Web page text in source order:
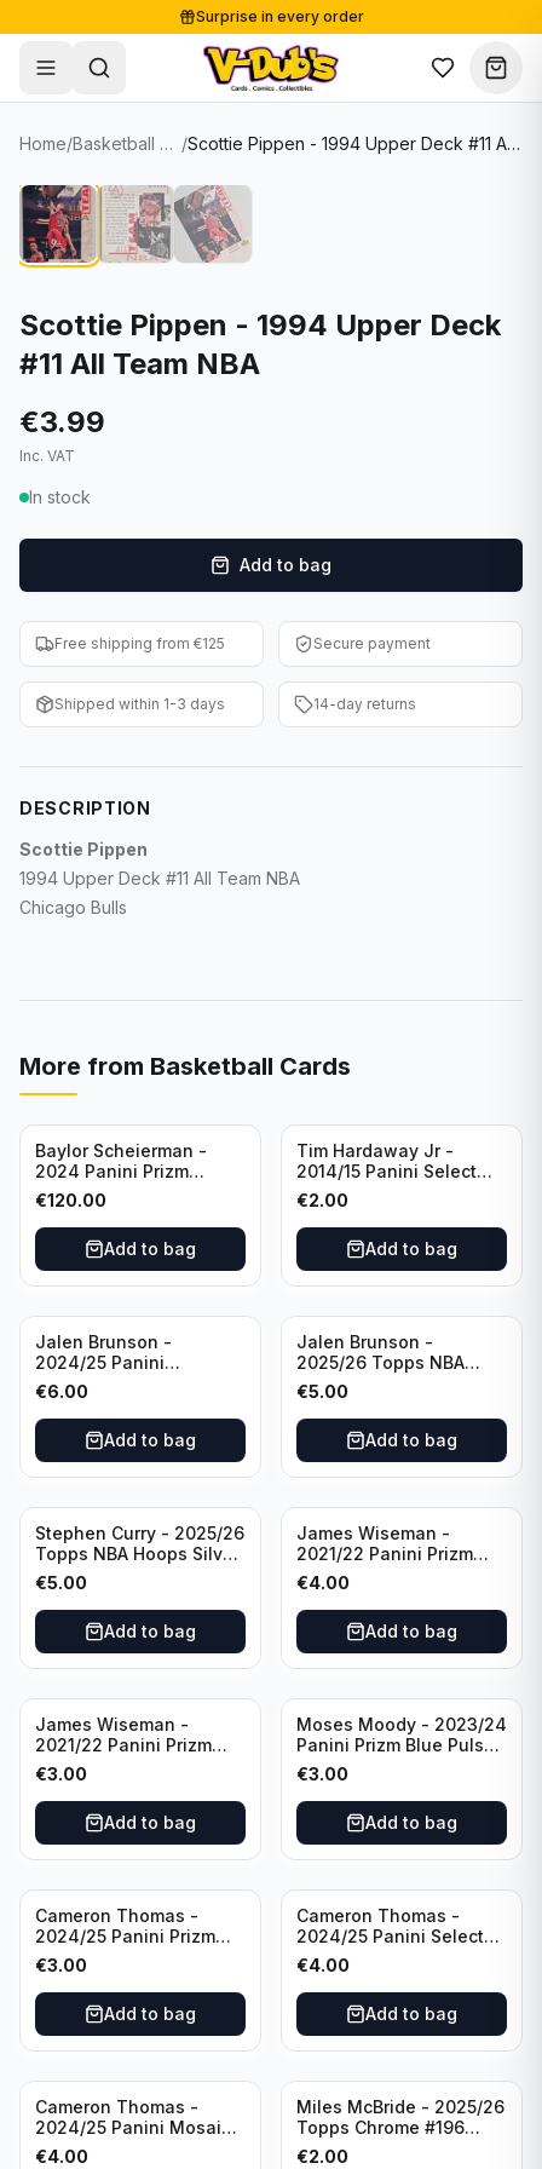
Surprise in every order
Free shipping from €125
Secure payments
Shop
Single Cards
Soccer Cards
NBA Cards
Women's Soccer Cards
Entertainment
Baseball Cards
WWE Cards
Other Sports
Lots & Sets
Comics
Collectibles
Supplies
Sale
About
Contact
Blog
Home/ Basketball Cards / Scottie Pippen - 1994 Upper Deck #11 All Team NBA
Scottie Pippen - 1994 Upper Deck
#11 All Team NBA
€3.99
Inc. VAT
In stock
Add to bag
Free shipping from €125 Secure payment
Shipped within 1-3 days 14-day returns
DESCRIPTION
Scottie Pippen
1994 Upper Deck #11 All Team NBA
Chicago Bulls
More from Basketball Cards
Baylor Scheierman -
2024 Panini Prizm
Bronze Fast Break /20
PSA 10 #236 Boston
Celtics
€120.00
Add to bag
Tim Hardaway Jr -
2014/15 Panini Select
Basketball #110 New
York Knicks
€2.00
Add to bag
Jalen Brunson -
2024/25 Panini
Revolution Basketball #1
New York Knicks
€6.00
Add to bag
Jalen Brunson -
2025/26 Topps NBA
Hoops Silver All Star
2025 #278 New York
Knicks
€5.00
Add to bag
Stephen Curry - 2025/26
Topps NBA Hoops Silver
All Star 2025 #275
Golden State Warriors
€5.00
Add to bag
James Wiseman -
2021/22 Panini Prizm
Basketball Prizmatic #30
Golden State Warriors
€4.00
Add to bag
James Wiseman -
2021/22 Panini Prizm
Basketball Green Prizm
#268 Golden State
Warriors
€3.00
Add to bag
Moses Moody - 2023/24
Panini Prizm Blue Pulsar
/99 #228 Golden State
Warriors
€3.00
Add to bag
Cameron Thomas -
2024/25 Panini Prizm
Basketball Green Prizm
#91 Brooklyn Nets
€3.00
Add to bag
Cameron Thomas -
2024/25 Panini Select
Basketball Blue Cracked
Ice Concourse #50
Brooklyn Nets
€4.00
Add to bag
Cameron Thomas -
2024/25 Panini Mosaic
Basketball Silver Prizm
€4.00
Miles McBride - 2025/26
Topps Chrome #196
New York Knicks
€2.00